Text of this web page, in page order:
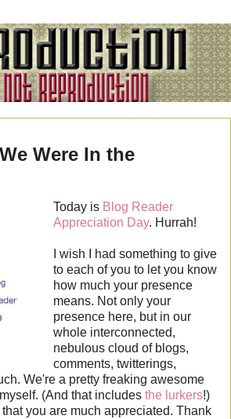
Were In the
Today is Blog Reader
Appreciation Day. Hurrah!
I wish I had something to give
to each of you to let you know
how much your presence
means. Not only your
presence here, but in our
whole interconnected,
nebulous cloud of blogs,
comments, twitterings,
We're a pretty freaking awesome
(And that includes the lurkers!)
you are much appreciated. Thank